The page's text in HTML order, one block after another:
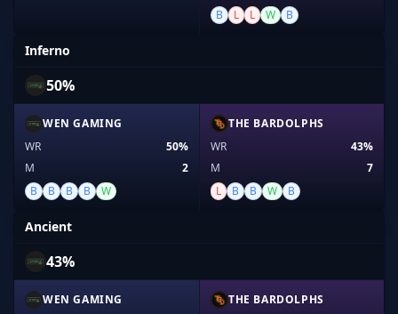
B
L L W B
Inferno
50%
WEN GAMING
WR
50%
M
2
B
B B B W
THE BARDOLPHS
WR
43%
M
7
L
B B W B
Ancient
43%
WEN GAMING
THE BARDOLPHS